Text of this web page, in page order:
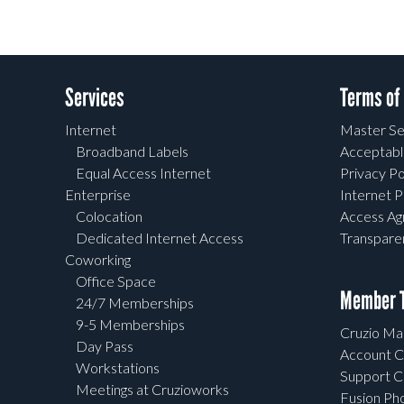
Services
Internet
Broadband Labels
Equal Access Internet
Enterprise
Colocation
Dedicated Internet Access
Coworking
Office Space
24/7 Memberships
9-5 Memberships
Day Pass
Workstations
Meetings at Cruzioworks
Terms
Master
Privacy
Internet
Access
Member
Cruzio
Account
Support
Fusion